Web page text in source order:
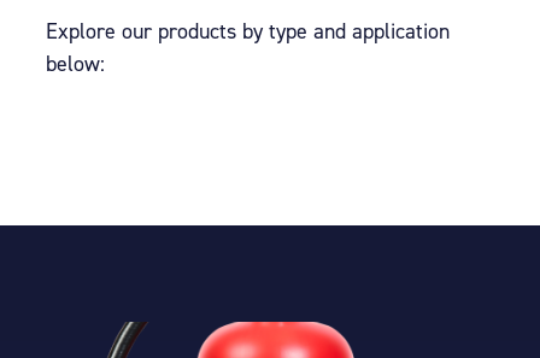
Explore our products by type and application
below: